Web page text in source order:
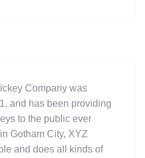
Company was
and has been providing
to the public ever
Gotham City, XYZ
and does all kinds of